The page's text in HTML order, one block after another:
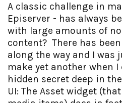
A classic challenge in
Episerver - has always
with large amounts of
content? There has
along the way and I was
make yet another when I
hidden secret deep in
UI: The Asset widget